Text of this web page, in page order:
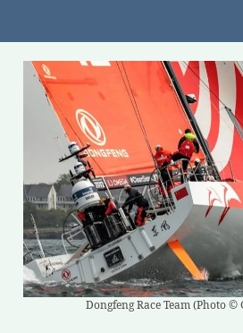
Dongfeng Race Team (Photo ©